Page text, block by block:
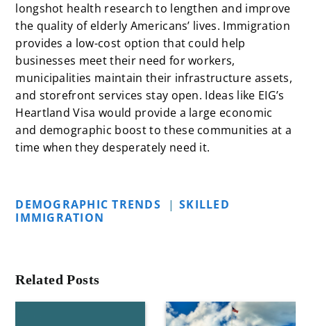
longshot health research to lengthen and improve
the quality of elderly Americans’ lives. Immigration
provides a low-cost option that could help
businesses meet their need for workers,
municipalities maintain their infrastructure assets,
and storefront services stay open. Ideas like EIG’s
Heartland Visa would provide a large economic
and demographic boost to these communities at a
time when they desperately need it.
DEMOGRAPHIC TRENDS | SKILLED
IMMIGRATION
Related Posts